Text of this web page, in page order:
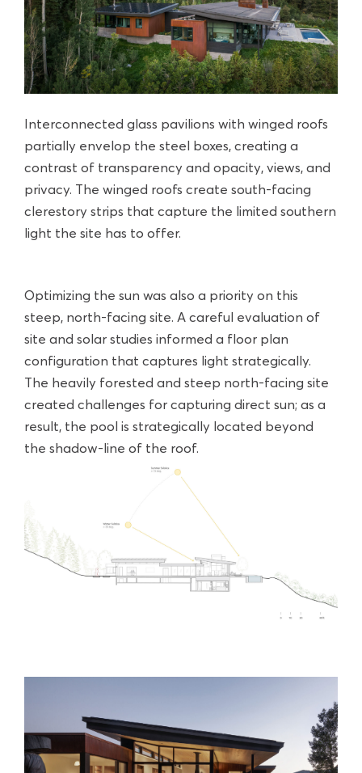
Interconnected glass pavilions with winged roofs
partially envelop the steel boxes, creating a
contrast of transparency and opacity, views, and
privacy. The winged roofs create south-facing
clerestory strips that capture the limited southern
light the site has to offer.
Optimizing the sun was also a priority on this
steep, north-facing site. A careful evaluation of
site and solar studies informed a floor plan
configuration that captures light strategically.
The heavily forested and steep north-facing site
created challenges for capturing direct sun; as a
result, the pool is strategically located beyond
the shadow-line of the roof.